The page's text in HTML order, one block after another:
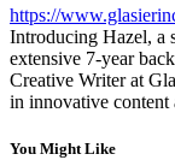
https://
Introducing Hazel, a
extensive 7-year
Creative Writer at
in innovative content
You Might Like